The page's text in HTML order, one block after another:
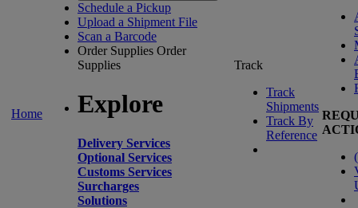
Home
Schedule a Pickup
Upload a Shipment File
Scan a Barcode
Order Supplies Order
Supplies
Explore
Delivery Services
Optional Services
Customs Services
Surcharges
Solutions
Track
Track
Shipments
Track By
Reference
(